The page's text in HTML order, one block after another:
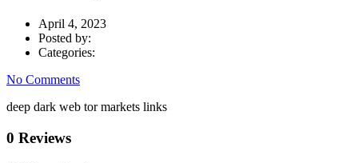
April 4, 2023
Posted by:
Categories:
No Comments
deep dark web tor markets links
0 Reviews